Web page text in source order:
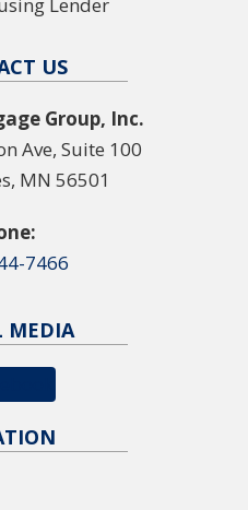
US
Group, Inc.
Ave, Suite 100
MN 56501
7466
MEDIA